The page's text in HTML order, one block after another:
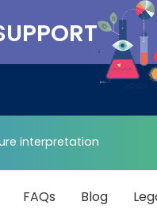
interpretation
FAQs Blog